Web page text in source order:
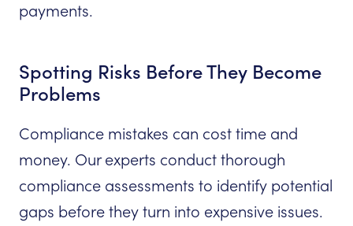
payments.
Spotting Risks Before They Become
Problems
Compliance mistakes can cost time and
money. Our experts conduct thorough
compliance assessments to identify potential
gaps before they turn into expensive issues.